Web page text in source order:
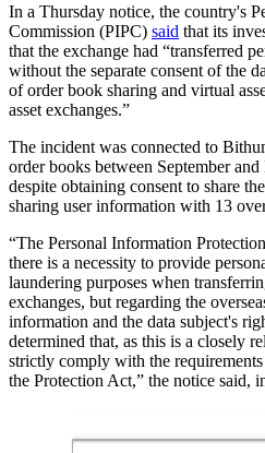
In a Thursday notice, the country's
Commission (PIPC) said that its
that the exchange had “transferred
without the separate consent of the
of order book sharing and virtual
asset exchanges.”
The incident was connected to
order books between September
despite obtaining consent to share
sharing user information with 13
“The Personal Information
there is a necessity to provide
laundering purposes when
exchanges, but regarding the
information and the data subject's
determined that, as this is a closely
strictly comply with the
the Protection Act,” the notice said,